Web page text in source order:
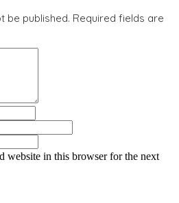
be published. Required fields are
website in this browser for the next